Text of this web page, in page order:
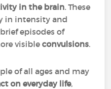
in the brain. These
in intensity and
episodes of
visibleconvulsions.
of all ages and may
on everyday life,